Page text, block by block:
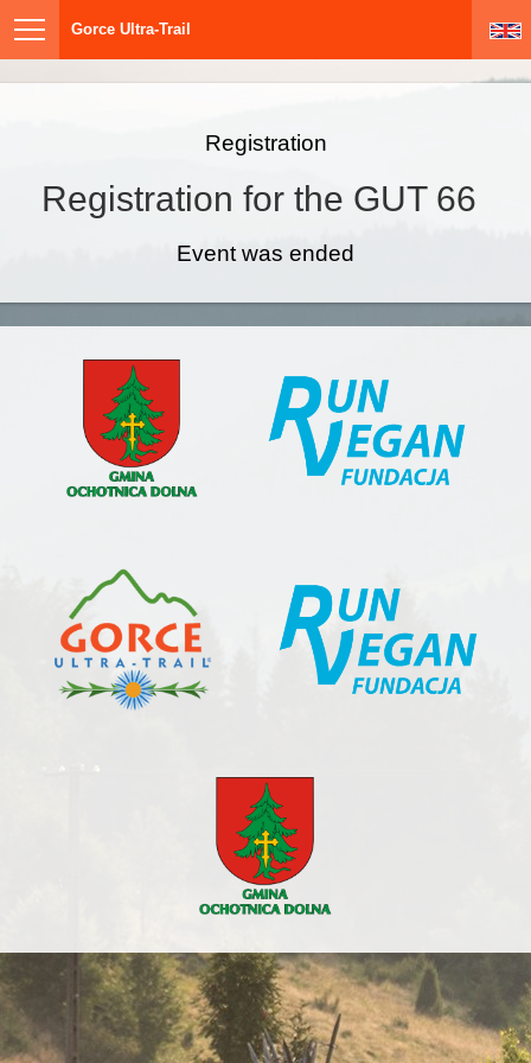
Gorce Ultra-Trail
Registration
Registration for the GUT 66
Event was ended